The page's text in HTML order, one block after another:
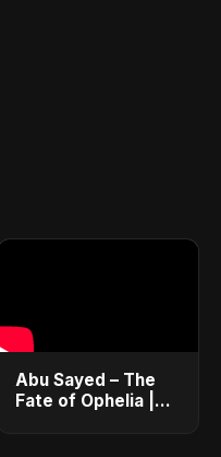
Abu Sayed – The
Fate of Ophelia |